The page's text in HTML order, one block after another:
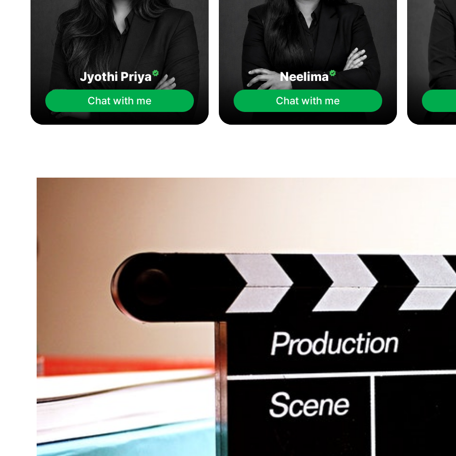
Jyothi Priya
Chat with me
Neelima
Chat with me